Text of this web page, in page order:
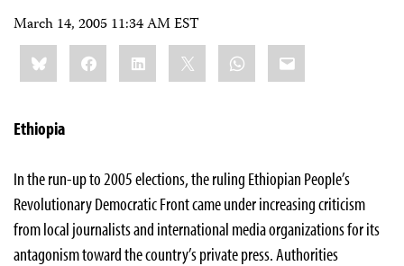
March 14, 2005 11:34 AM EST
Share
this:BlueskyFacebookLinkedIn WhatsApp
Email
Ethiopia
In the run-up to 2005 elections, the ruling Ethiopian People’s
Revolutionary Democratic Front came under increasing criticism
from local journalists and international media organizations for its
antagonism toward the country’s private press. Authorities